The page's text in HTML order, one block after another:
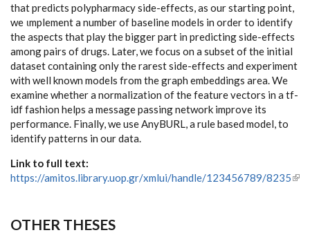
that predicts polypharmacy side-effects, as our starting point,
we ιmplement a number of baseline models in order to identify
the aspects that play the bigger part in predicting side-effects
among pairs of drugs. Later, we focus on a subset of the initial
dataset containing only the rarest side-effects and experiment
with well known models from the graph embeddings area. We
examine whether a normalization of the feature vectors in a tf-
idf fashion helps a message passing network improve its
performance. Finally, we use AnyBURL, a rule based model, to
identify patterns in our data.
Link to full text:
https://amitos.library.uop.gr/xmlui/handle/123456789/8235
OTHER THESES